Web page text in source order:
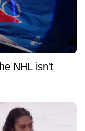
NHL isn't